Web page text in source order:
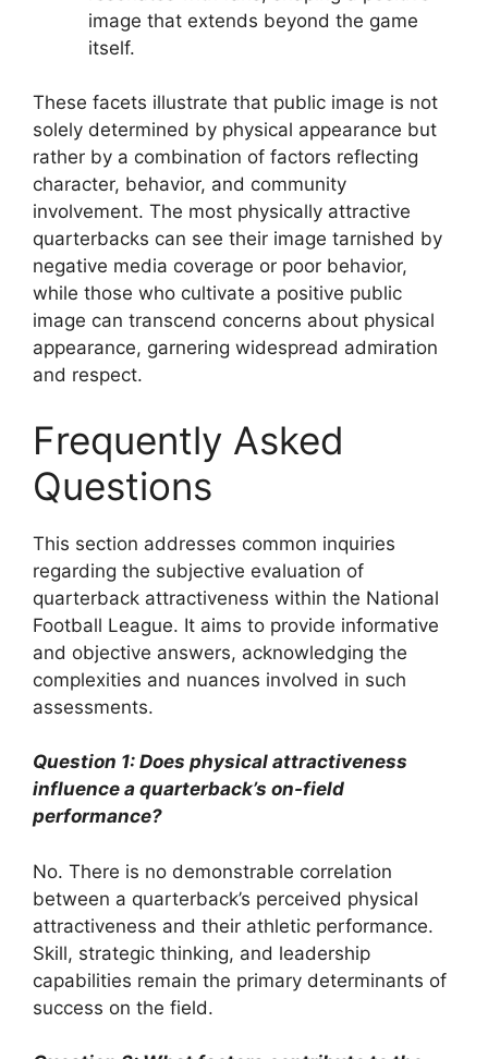
image that extends beyond the game
itself.
These facets illustrate that public image is not
solely determined by physical appearance but
rather by a combination of factors reflecting
character, behavior, and community
involvement. The most physically attractive
quarterbacks can see their image tarnished by
negative media coverage or poor behavior,
while those who cultivate a positive public
image can transcend concerns about physical
appearance, garnering widespread admiration
and respect.
Frequently Asked
Questions
This section addresses common inquiries
regarding the subjective evaluation of
quarterback attractiveness within the National
Football League. It aims to provide informative
and objective answers, acknowledging the
complexities and nuances involved in such
assessments.
Question 1: Does physical attractiveness
influence a quarterback’s on-field
performance?
No. There is no demonstrable correlation
between a quarterback’s perceived physical
attractiveness and their athletic performance.
Skill, strategic thinking, and leadership
capabilities remain the primary determinants of
success on the field.